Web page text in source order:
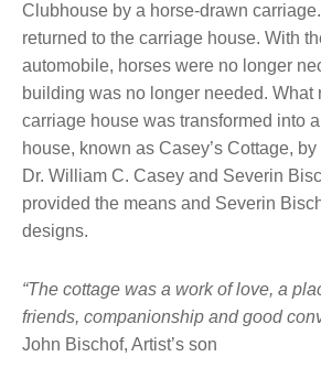
Clubhouse by a horse-drawn
returned to the carriage house. With
automobile, horses were no longer
building was no longer needed. What
carriage house was transformed into
house, known as Casey’s Cottage,
Dr. William C. Casey and Severin
provided the means and Severin
designs.
“The cottage was a work of love, a
friends, companionship and good
John Bischof, Artist’s son